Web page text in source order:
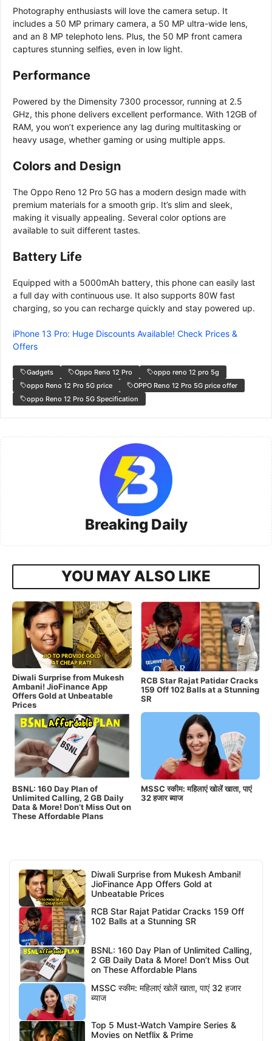
Photography enthusiasts will love the camera setup. It
includes a 50 MP primary camera, a 50 MP ultra-wide lens,
and an 8 MP telephoto lens. Plus, the 50 MP front camera
captures stunning selfies, even in low light.
Performance
Powered by the Dimensity 7300 processor, running at 2.5
GHz, this phone delivers excellent performance. With 12GB of
RAM, you won’t experience any lag during multitasking or
heavy usage, whether gaming or using multiple apps.
Colors and Design
The Oppo Reno 12 Pro 5G has a modern design made with
premium materials for a smooth grip. It’s slim and sleek,
making it visually appealing. Several color options are
available to suit different tastes.
Battery Life
Equipped with a 5000mAh battery, this phone can easily last
a full day with continuous use. It also supports 80W fast
charging, so you can recharge quickly and stay powered up.
iPhone 13 Pro: Huge Discounts Available! Check Prices &
Offers
Gadgets Oppo Reno 12 Pro
oppo reno 12 pro 5g
oppo Reno 12 Pro 5G price
OPPO Reno 12 Pro 5G price offer
oppo Reno 12 Pro 5G Specification
Breaking Daily
YOU MAY ALSO LIKE
Diwali Surprise from Mukesh
Ambani! JioFinance App
Offers Gold at Unbeatable
Prices
RCB Star Rajat Patidar Cracks
159 Off 102 Balls at a Stunning
SR
BSNL: 160 Day Plan of
Unlimited Calling, 2 GB Daily
Data & More! Don’t Miss Out on
These Affordable Plans
MSSC स्कीम: महिलाएं खोलें खाता, पाएं
32 हजार ब्याज
Diwali Surprise from Mukesh Ambani!
JioFinance App Offers Gold at
Unbeatable Prices
RCB Star Rajat Patidar Cracks 159 Off
102 Balls at a Stunning SR
BSNL: 160 Day Plan of Unlimited Calling,
2 GB Daily Data & More! Don’t Miss Out
on These Affordable Plans
MSSC स्कीम: महिलाएं खोलें खाता, पाएं 32 हजार
ब्याज
Top 5 Must-Watch Vampire Series &
Movies on Netflix & Prime